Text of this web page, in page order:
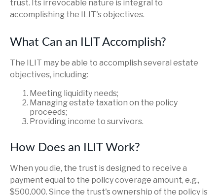
trust. Its irrevocable nature is integral to
accomplishing the ILIT's objectives.
What Can an ILIT Accomplish?
The ILIT may be able to accomplish several estate
objectives, including:
Meeting liquidity needs;
Managing estate taxation on the policy
proceeds;
Providing income to survivors.
How Does an ILIT Work?
When you die, the trust is designed to receive a
payment equal to the policy coverage amount, e.g.,
$500,000. Since the trust's ownership of the policy is